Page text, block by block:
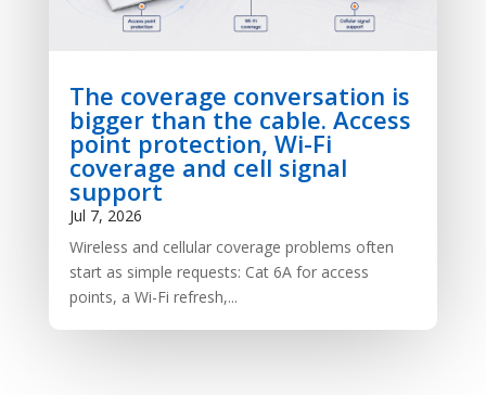
The coverage conversation is
bigger than the cable. Access
point protection, Wi-Fi
coverage and cell signal
support
Jul 7, 2026
Wireless and cellular coverage problems often
start as simple requests: Cat 6A for access
points, a Wi-Fi refresh,...